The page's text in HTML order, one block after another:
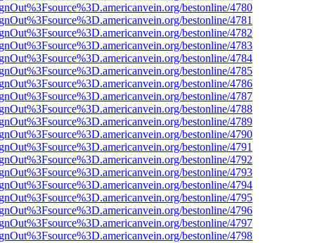
bestonline/4780
bestonline/4781
bestonline/4782
bestonline/4783
bestonline/4784
bestonline/4785
bestonline/4786
bestonline/4787
bestonline/4788
bestonline/4789
bestonline/4790
bestonline/4791
bestonline/4792
bestonline/4793
bestonline/4794
bestonline/4795
bestonline/4796
bestonline/4797
bestonline/4798